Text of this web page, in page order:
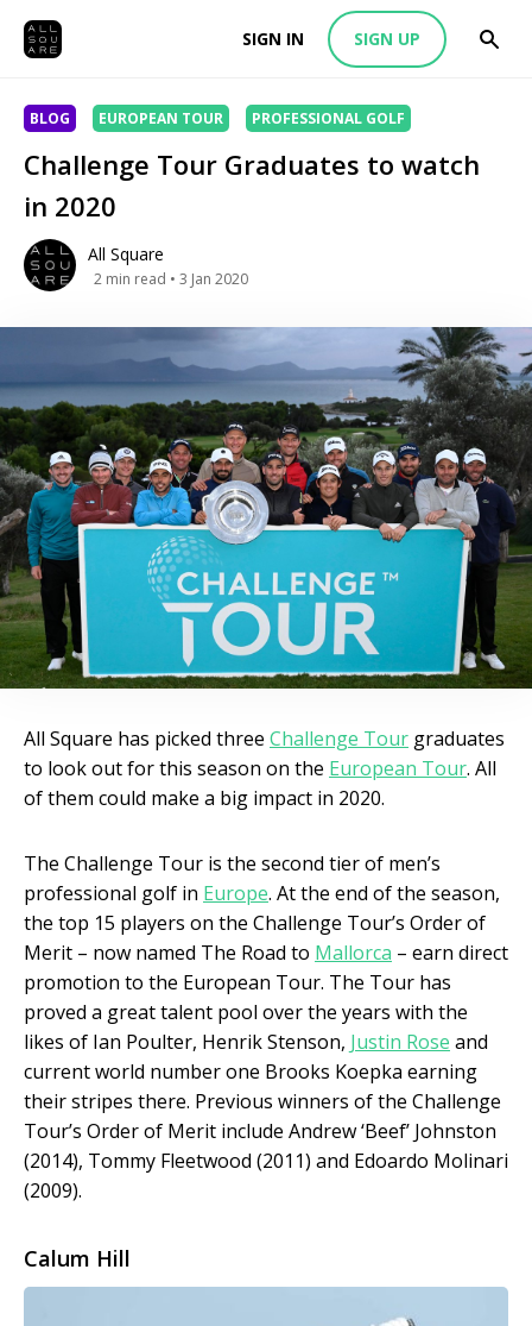
SIGN IN SIGN UP
BLOG EUROPEAN TOUR PROFESSIONAL GOLF
Challenge Tour Graduates to watch
in 2020
All Square
2 min read • 3 Jan 2020
All Square has picked three Challenge Tour graduates
to look out for this season on the European Tour. All
of them could make a big impact in 2020.
The Challenge Tour is the second tier of men’s
professional golf in Europe. At the end of the season,
the top 15 players on the Challenge Tour’s Order of
Merit – now named The Road to Mallorca – earn direct
promotion to the European Tour. The Tour has
proved a great talent pool over the years with the
likes of Ian Poulter, Henrik Stenson, Justin Rose and
current world number one Brooks Koepka earning
their stripes there. Previous winners of the Challenge
Tour’s Order of Merit include Andrew ‘Beef’ Johnston
(2014), Tommy Fleetwood (2011) and Edoardo Molinari
(2009).
Calum Hill